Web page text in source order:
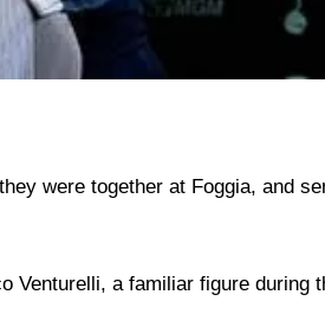
were together at Foggia, and
Venturelli, a familiar figure during